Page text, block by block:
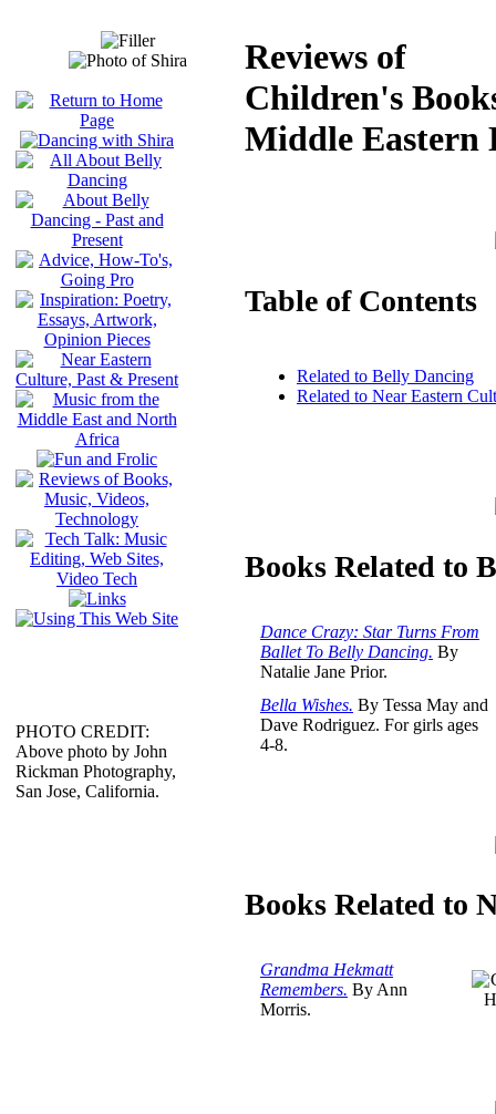
PHOTO CREDIT:
Above photo by John
Rickman Photography,
San Jose, California.
Reviews of
Children's
Middle Eastern
Table of Contents
Related to Belly Dancing
Related to Near Eastern
Books Related to
Dance Crazy: Star Turns From
Ballet To Belly Dancing. By
Natalie Jane Prior.
Bella Wishes. By Tessa May and
Dave Rodriguez. For girls ages
4-8.
Books Related to
Grandma Hekmatt
Remembers. By Ann
Morris.